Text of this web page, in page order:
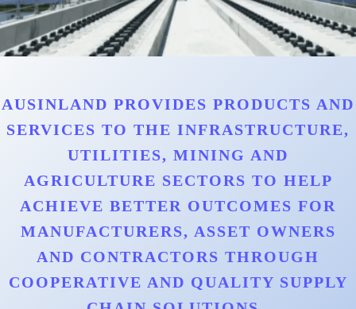
AUSINLAND PROVIDES PRODUCTS AND
SERVICES TO THE INFRASTRUCTURE,
UTILITIES, MINING AND
AGRICULTURE SECTORS TO HELP
ACHIEVE BETTER OUTCOMES FOR
MANUFACTURERS, ASSET OWNERS
AND CONTRACTORS THROUGH
COOPERATIVE AND QUALITY SUPPLY